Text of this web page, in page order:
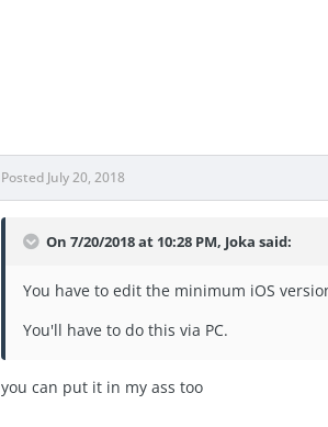
Posted July 20, 2018
On 7/20/2018 at 10:28 PM, Joka said:
You have to edit the minimum iOS
You'll have to do this via PC.
you can put it in my ass too